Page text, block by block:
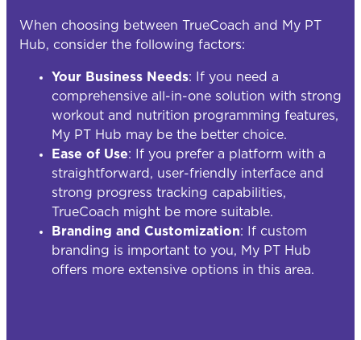
When choosing between TrueCoach and My PT
Hub, consider the following factors:
Your Business Needs: If you need a
comprehensive all-in-one solution with strong
workout and nutrition programming features,
My PT Hub may be the better choice.
Ease of Use: If you prefer a platform with a
straightforward, user-friendly interface and
strong progress tracking capabilities,
TrueCoach might be more suitable.
Branding and Customization: If custom
branding is important to you, My PT Hub
offers more extensive options in this area.